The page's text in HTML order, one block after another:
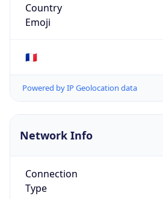
Country
Emoji
🇫🇷
Powered by IP Geolocation data
Network Info
Connection
Type